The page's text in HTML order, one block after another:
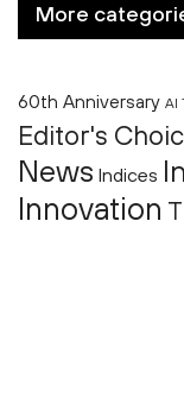
More
60th Anniversary AI
Editor's
News Indices
Innovation